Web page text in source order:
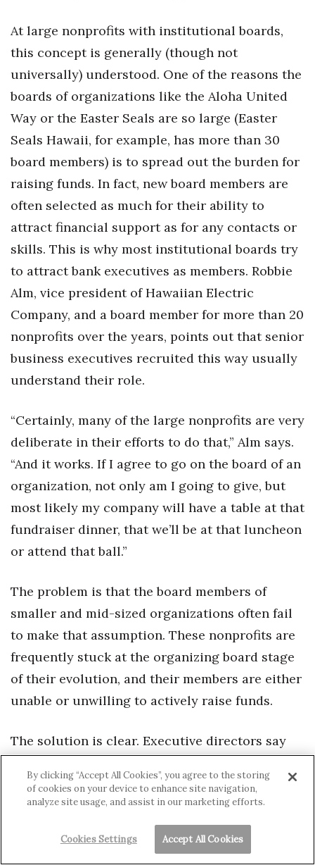
At large nonprofits with institutional boards,
this concept is generally (though not
universally) understood. One of the reasons the
boards of organizations like the Aloha United
Way or the Easter Seals are so large (Easter
Seals Hawaii, for example, has more than 30
board members) is to spread out the burden for
raising funds. In fact, new board members are
often selected as much for their ability to
attract financial support as for any contacts or
skills. This is why most institutional boards try
to attract bank executives as members. Robbie
Alm, vice president of Hawaiian Electric
Company, and a board member for more than 20
nonprofits over the years, points out that senior
business executives recruited this way usually
understand their role.
“Certainly, many of the large nonprofits are very
deliberate in their efforts to do that,” Alm says.
“And it works. If I agree to go on the board of an
organization, not only am I going to give, but
most likely my company will have a table at that
fundraiser dinner, that we’ll be at that luncheon
or attend that ball.”
The problem is that the board members of
smaller and mid-sized organizations often fail
to make that assumption. These nonprofits are
frequently stuck at the organizing board stage
of their evolution, and their members are either
unable or unwilling to actively raise funds.
The solution is clear. Executive directors say
engaged in the organization’s fundraising.
Members should donate according to their
means and actively solicit donations from their
friends and contacts. Holly Henderson offers
By clicking “Accept All Cookies”, you agree to the storing
of cookies on your device to enhance site navigation,
analyze site usage, and assist in our marketing efforts.
Cookies Settings Accept All Cookies